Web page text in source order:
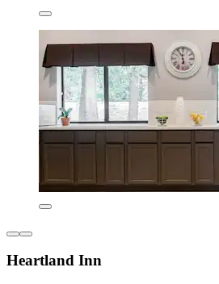
Heartland Inn